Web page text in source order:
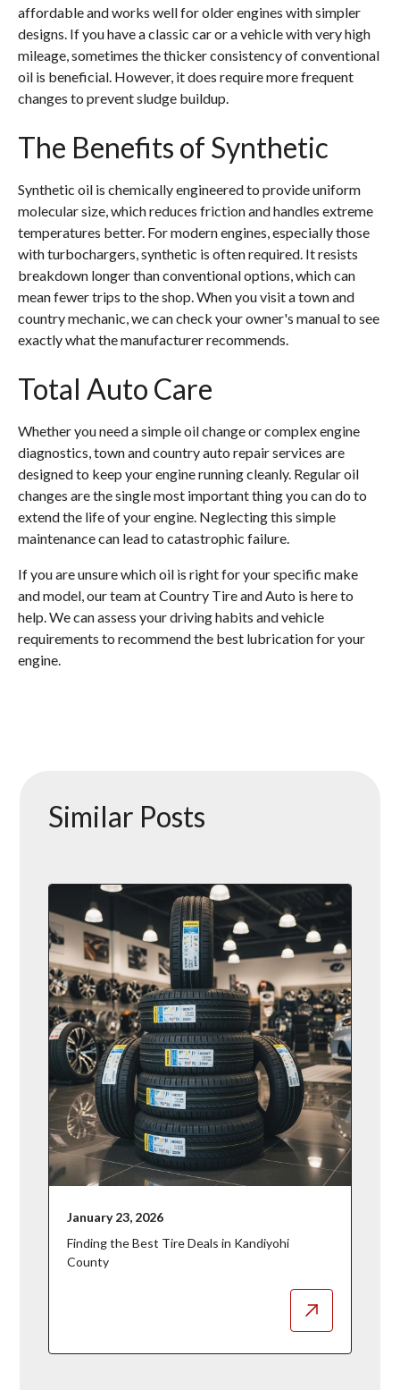
affordable and works well for older engines with simpler
designs. If you have a classic car or a vehicle with very high
mileage, sometimes the thicker consistency of conventional
oil is beneficial. However, it does require more frequent
changes to prevent sludge buildup.
The Benefits of Synthetic
Synthetic oil is chemically engineered to provide uniform
molecular size, which reduces friction and handles extreme
temperatures better. For modern engines, especially those
with turbochargers, synthetic is often required. It resists
breakdown longer than conventional options, which can
mean fewer trips to the shop. When you visit a town and
country mechanic, we can check your owner's manual to see
exactly what the manufacturer recommends.
Total Auto Care
Whether you need a simple oil change or complex engine
diagnostics, town and country auto repair services are
designed to keep your engine running cleanly. Regular oil
changes are the single most important thing you can do to
extend the life of your engine. Neglecting this simple
maintenance can lead to catastrophic failure.
If you are unsure which oil is right for your specific make
and model, our team at Country Tire and Auto is here to
help. We can assess your driving habits and vehicle
requirements to recommend the best lubrication for your
engine.
Similar Posts
January 23, 2026
Finding the Best Tire Deals in Kandiyohi
County